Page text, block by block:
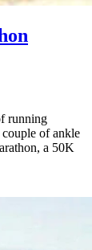
running
of ankle
a 50K